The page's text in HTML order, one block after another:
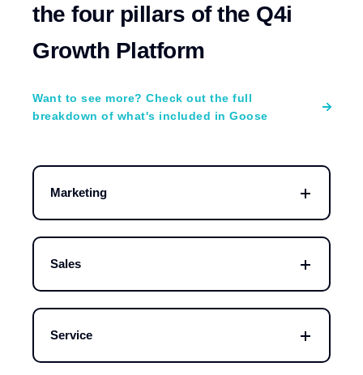
the four pillars of the Q4i
Growth Platform
Want to see more? Check out the full
breakdown of what's included in Goose
Marketing
Sales
Service